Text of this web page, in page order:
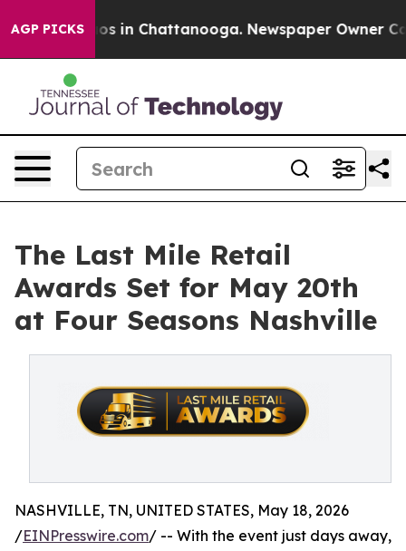
AGP PICKS
Chaos in Chattanooga. Newspaper Owner
The Last Mile Retail
Awards Set for May 20th
at Four Seasons Nashville
NASHVILLE, TN, UNITED STATES, May 18, 2026
/EINPresswire.com/ -- With the event just days away,